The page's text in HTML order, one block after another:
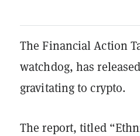
The Financial Action
watchdog, has
gravitating to crypto.
The report, titled